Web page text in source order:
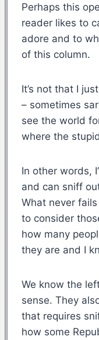
Perhaps this
reader likes to
adore and to
of this column.
It’s not that I
– sometimes
see the world
where the
In other words,
and can sniff
What never
to consider
how many
they are and I
We know the
sense. They
that requires
how some